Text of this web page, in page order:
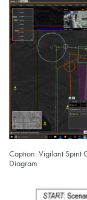
Caption: Vigilant Spirit
Diagram